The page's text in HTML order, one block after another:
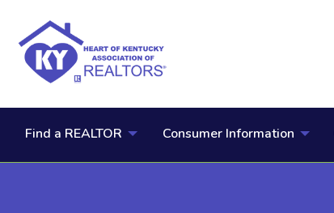
Find a REALTOR Consumer Information